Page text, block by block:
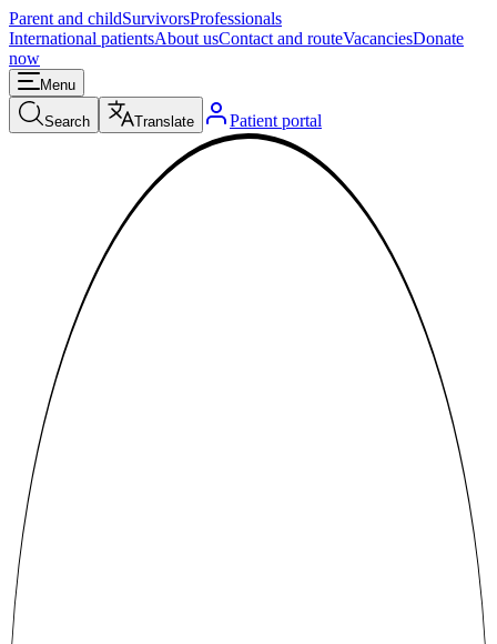
Parent and childSurvivorsProfessionals
International patientsAbout usContact and routeVacanciesDonate
now
Menu
Search Translate Patient portal